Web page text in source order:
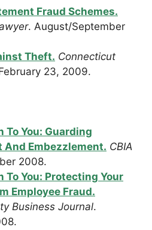
Fraud Schemes.
. August/September
Theft. Connecticut
23, 2009.
To You: Guarding
Embezzlement. CBIA
2008.
To You: Protecting Your
Employee Fraud.
Business Journal.